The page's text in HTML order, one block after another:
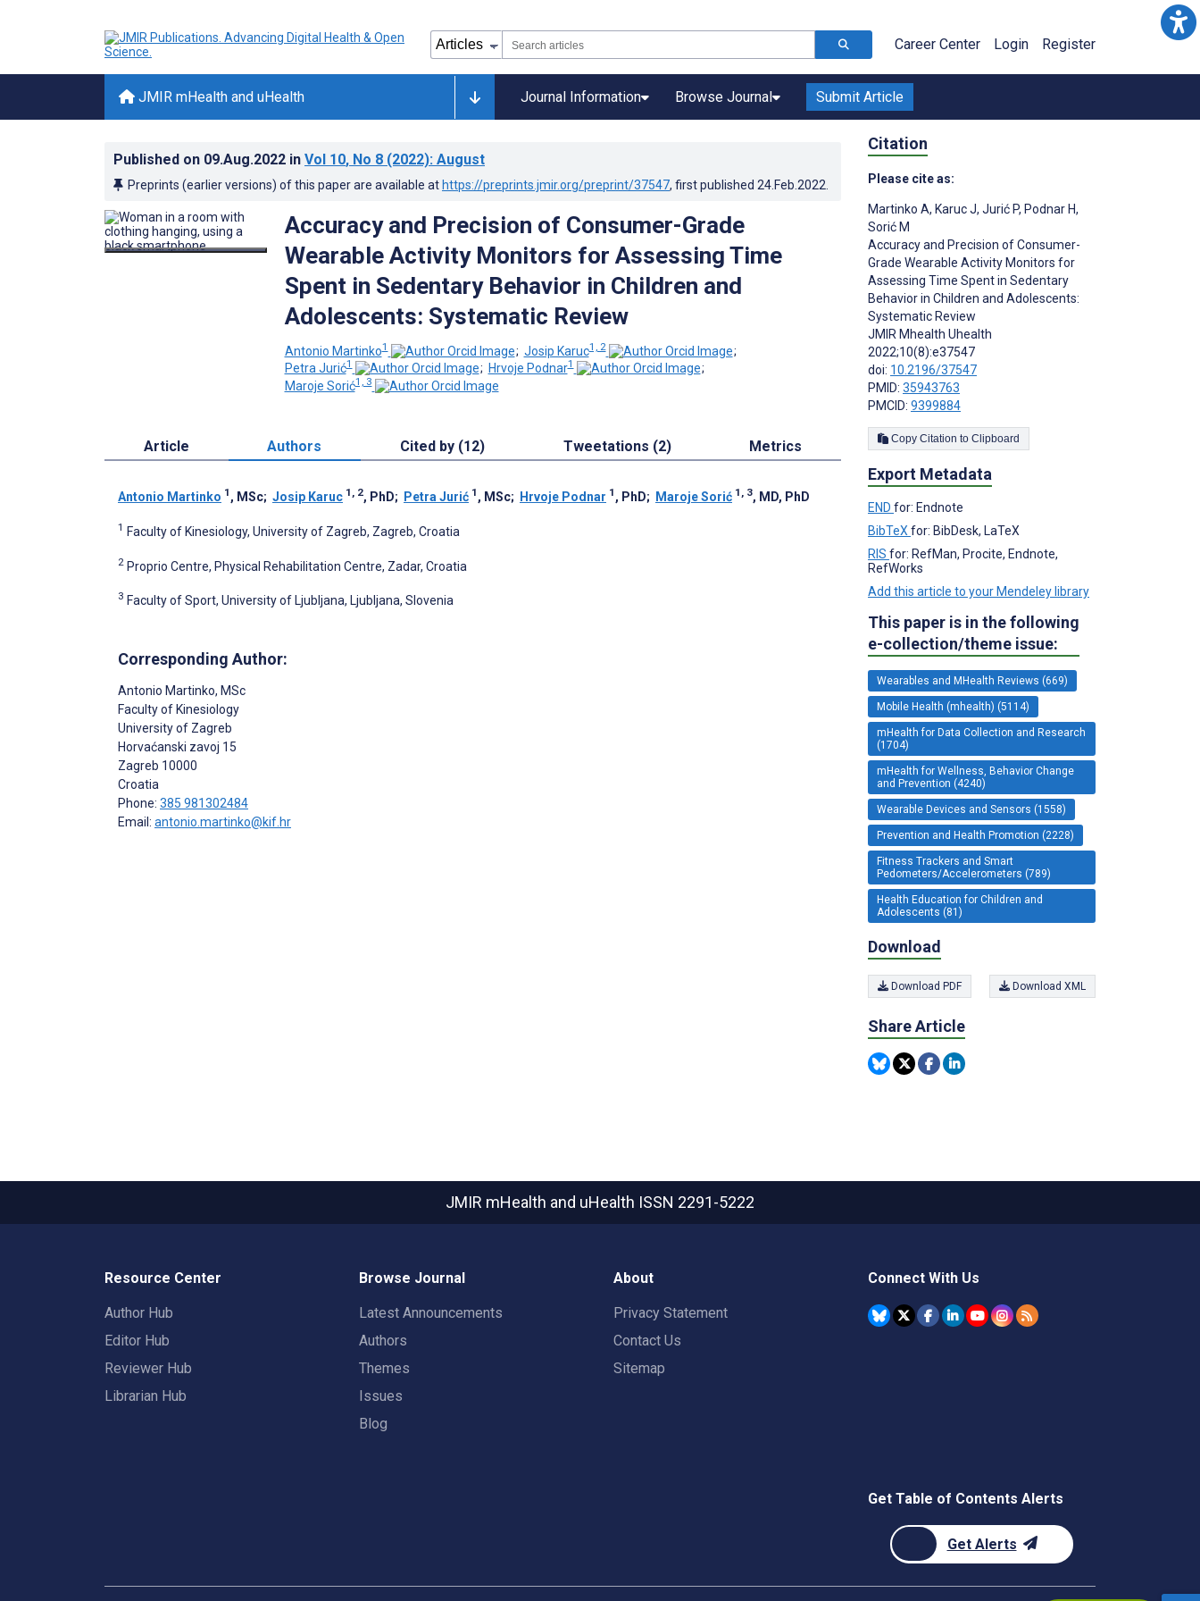
Career Center Login Register
JMIR mHealth and uHealth Journal Information Browse Journal Submit Article
Published on 09.Aug.2022 in Vol 10, No 8 (2022): August
Preprints (earlier versions) of this paper are available at https://preprints.jmir.org/preprint/37547, first published 24.Feb.2022
Accuracy and Precision of Consumer-Grade
Wearable Activity Monitors for Assessing Time
Spent in Sedentary Behavior in Children and
Adolescents: Systematic Review
Antonio Martinko1 ; Josip Karuc1, 2
;
Petra Jurić1 ; Hrvoje Podnar1
;
Maroje Sorić1, 3
Article Authors Cited by (12) Tweetations (2) Metrics
Antonio Martinko 1 , MSc; Josip Karuc 1, 2, PhD; Petra Jurić 1 , MSc; Hrvoje Podnar 1 , PhD; Maroje Sorić 1, 3, MD, PhD
1 Faculty of Kinesiology, University of Zagreb, Zagreb, Croatia
2 Proprio Centre, Physical Rehabilitation Centre, Zadar, Croatia
3 Faculty of Sport, University of Ljubljana, Ljubljana, Slovenia
Corresponding Author:
Antonio Martinko, MSc
Faculty of Kinesiology
University of Zagreb
Horvaćanski zavoj 15
Zagreb 10000
Croatia
Phone: 385 981302484
Email: antonio.martinko@kif.hr
Citation
Please cite as:
Martinko A, Karuc J, Jurić P, Podnar H,
Sorić M
Accuracy and Precision of Consumer-
Grade Wearable Activity Monitors for
Assessing Time Spent in Sedentary
Behavior in Children and Adolescents:
Systematic Review
JMIR Mhealth Uhealth
2022;10(8):e37547
doi: 10.2196/37547
PMID: 35943763
PMCID: 9399884
Copy Citation to Clipboard
Export Metadata
END for: Endnote
BibTeX for: BibDesk, LaTeX
RIS for: RefMan, Procite, Endnote,
RefWorks
Add this article to your Mendeley library
This paper is in the following
e-collection/theme issue:
Wearables and MHealth Reviews (669)
Mobile Health (mhealth) (5114)
mHealth for Data Collection and Research
(1704)
mHealth for Wellness, Behavior Change
and Prevention (4240)
Wearable Devices and Sensors (1558)
Prevention and Health Promotion (2228)
Fitness Trackers and Smart
Pedometers/Accelerometers (789)
Health Education for Children and
Adolescents (81)
Download
Download PDF Download XML
Share Article
JMIR mHealth and uHealth ISSN 2291-5222
Resource Center
Author Hub
Editor Hub
Reviewer Hub
Librarian Hub
Browse Journal
Latest Announcements
Authors
Themes
Issues
Blog
About
Privacy Statement
Contact Us
Sitemap
Connect With Us
Get Table of Contents Alerts
Get Alerts